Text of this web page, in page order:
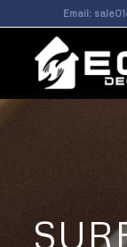
Email: